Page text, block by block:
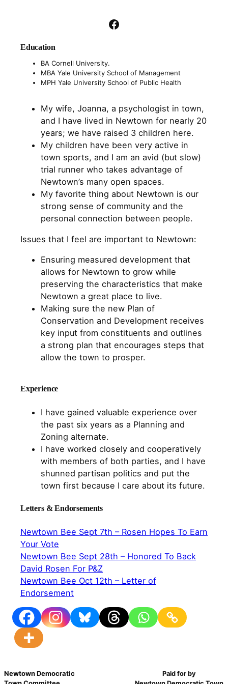
Facebook
Education
BA Cornell University.
MBA Yale University School of Management
MPH Yale University School of Public Health
My wife, Joanna, a psychologist in town,
and I have lived in Newtown for nearly 20
years; we have raised 3 children here.
My children have been very active in
town sports, and I am an avid (but slow)
trial runner who takes advantage of
Newtown’s many open spaces.
My favorite thing about Newtown is our
strong sense of community and the
personal connection between people.
Issues that I feel are important to Newtown:
Ensuring measured development that
allows for Newtown to grow while
preserving the characteristics that make
Newtown a great place to live.
Making sure the new Plan of
Conservation and Development receives
key input from constituents and outlines
a strong plan that encourages steps that
allow the town to prosper.
Experience
I have gained valuable experience over
the past six years as a Planning and
Zoning alternate.
I have worked closely and cooperatively
with members of both parties, and I have
shunned partisan politics and put the
town first because I care about its future.
Letters & Endorsements
Newtown Bee Sept 7th – Rosen Hopes To Earn
Your Vote
Newtown Bee Sept 28th – Honored To Back
David Rosen For P&Z
Newtown Bee Oct 12th – Letter of
Endorsement
Newtown Democratic
Paid for by